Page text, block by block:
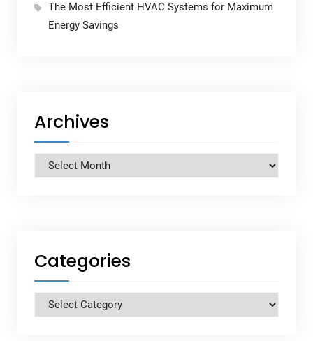
The Most Efficient HVAC Systems for Maximum
Energy Savings
Archives
Archives
Categories
Categories